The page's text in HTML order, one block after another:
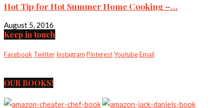
Hot Tip for Hot Summer Home Cooking –...
August 5, 2016
Keep in touch
Facebook Twitter Instagram PinterestYoutubeEmail
OUR BOOKS!